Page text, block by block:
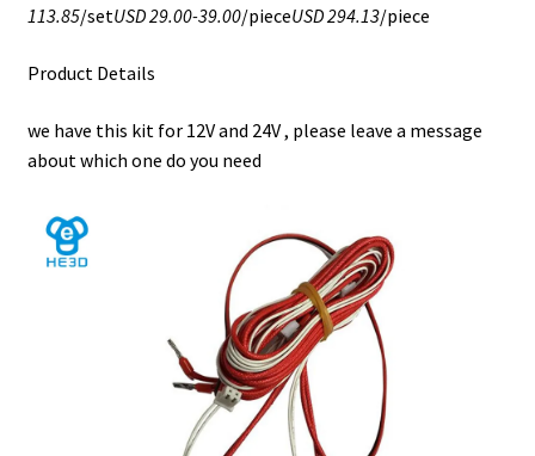
113.85/setUSD 29.00-39.00/pieceUSD 294.13/piece
Product Details
we have this kit for 12V and 24V , please leave a message
about which one do you need